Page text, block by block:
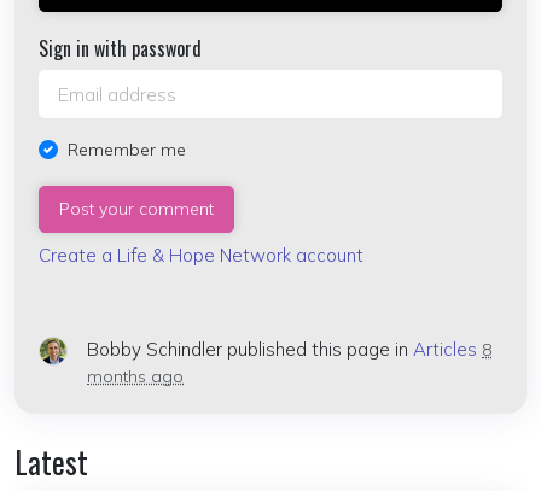
Sign in with password
Remember me
Create a Life & Hope Network account
Bobby Schindler published this page in Articles 8
months ago
Latest